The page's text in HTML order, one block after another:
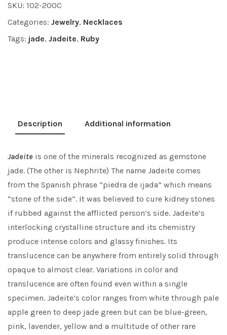
SKU: 102-200C
Categories: Jewelry, Necklaces
Tags: jade, Jadeite, Ruby
Description Additional information
Jadeite is one of the minerals recognized as gemstone
jade. (The other is Nephrite) The name Jadeite comes
from the Spanish phrase “piedra de ijada” which means
“stone of the side”. It was believed to cure kidney stones
if rubbed against the afflicted person’s side. Jadeite’s
interlocking crystalline structure and its chemistry
produce intense colors and glassy finishes. Its
translucence can be anywhere from entirely solid through
opaque to almost clear. Variations in color and
translucence are often found even within a single
specimen. Jadeite’s color ranges from white through pale
apple green to deep jade green but can be blue-green,
pink, lavender, yellow and a multitude of other rare